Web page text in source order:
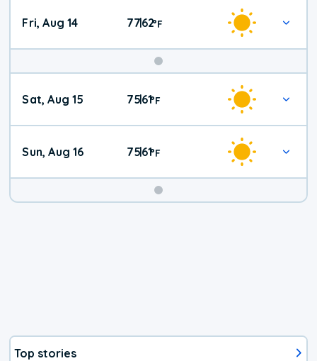
Fri, Aug 14 77|62°F
Weekend
Weather
Sat, Aug 15 75|61°F
Sun, Aug 16 75|61°F
Top stories